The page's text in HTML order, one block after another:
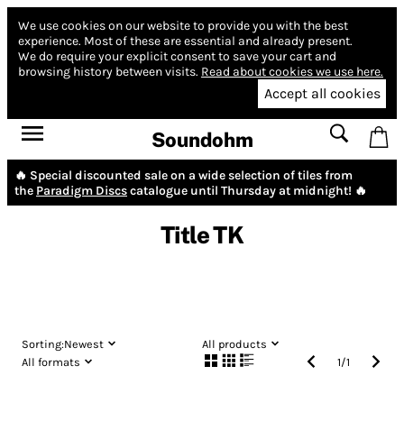
We use cookies on our website to provide you with the best
experience. Most of these are essential and already present.
We do require your explicit consent to save your cart and
browsing history between visits. Read about cookies we use here.
Accept all cookies
Soundohm
🔥 Special discounted sale on a wide selection of tiles from
the Paradigm Discscatalogue until Thursday at midnight! 🔥
Title TK
Sorting:Newest
All products
All formats
1/1